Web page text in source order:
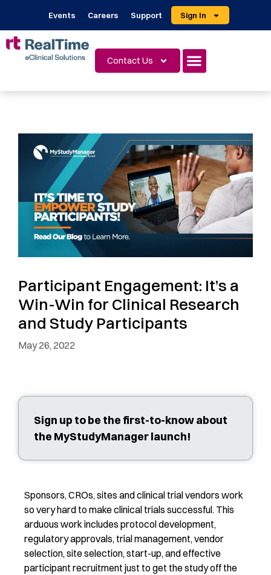
Events Careers Support Sign In
Contact Us
Participant Engagement: It’s a
Win-Win for Clinical Research
and Study Participants
May 26, 2022
Sponsors, CROs, sites and clinical trial vendors work
so very hard to make clinical trials successful. This
arduous work includes protocol development,
regulatory approvals, trial management, vendor
selection, site selection, start-up, and effective
participant recruitment just to get the study off the
Sign up to be the first-to-know about
the MyStudyManager launch!